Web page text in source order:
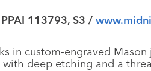
113793, S3 /
in custom-engraved
with deep etching and a